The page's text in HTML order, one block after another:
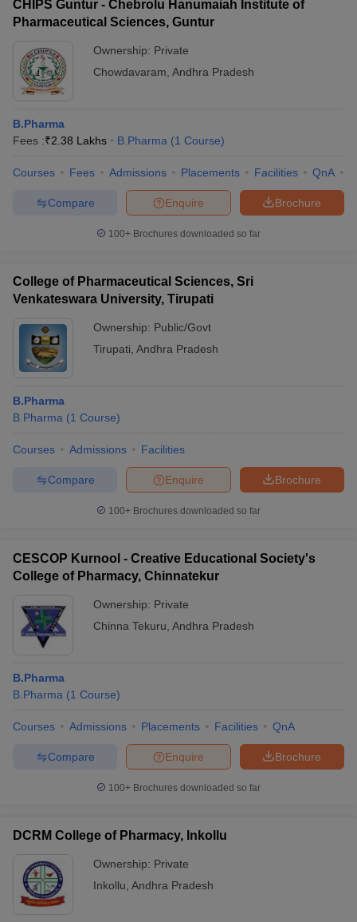
CHIPS Guntur - Chebrolu Hanumaiah Institute of
Pharmaceutical Sciences, Guntur
Ownership: Private
Chowdavaram Andhra Pradesh
B.Pharma
Fees :₹2.38 Lakhs B.Pharma (1 Course)
Courses Fees Admissions Placements Facilities QnA
Brochure
Enquire
Compare
100+ Brochures downloaded so far
College of Pharmaceutical Sciences, Sri
Venkateswara University, Tirupati
Ownership: Public/Govt
Tirupati Andhra Pradesh
B.Pharma
B.Pharma (1 Course)
Courses Admissions Facilities
Brochure
Enquire
Compare
100+ Brochures downloaded so far
CESCOP Kurnool - Creative Educational Society's
College of Pharmacy, Chinnatekur
Ownership: Private
Chinna Tekuru Andhra Pradesh
B.Pharma
B.Pharma (1 Course)
Courses Admissions Placements Facilities QnA
Brochure
Enquire
Compare
100+ Brochures downloaded so far
DCRM College of Pharmacy, Inkollu
Ownership: Private
Inkollu Andhra Pradesh